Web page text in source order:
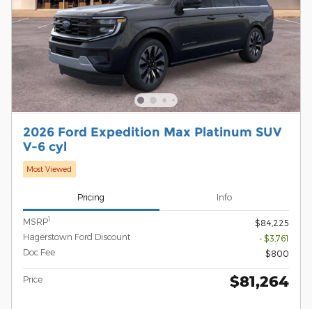
2026 Ford Expedition Max Platinum SUV
V-6 cyl
Most Viewed
Pricing Info
MSRP1
$84,225
Hagerstown Ford Discount
- $3,761
Doc Fee
$800
Price $81,264